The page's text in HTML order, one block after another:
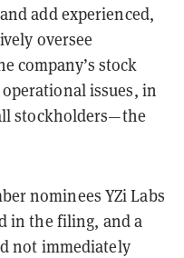
add experienced,
oversee
company’s stock
issues, in
stockholders—the
nominees YZi Labs
in the filing, and a
not immediately